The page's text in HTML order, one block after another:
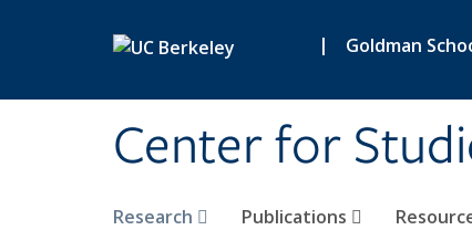
| Goldman
Center for
Research Publications